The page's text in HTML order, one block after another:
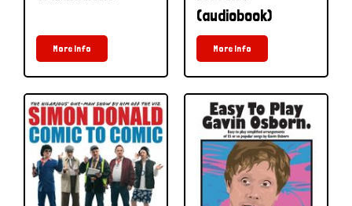
More Info
(audiobook)
More Info